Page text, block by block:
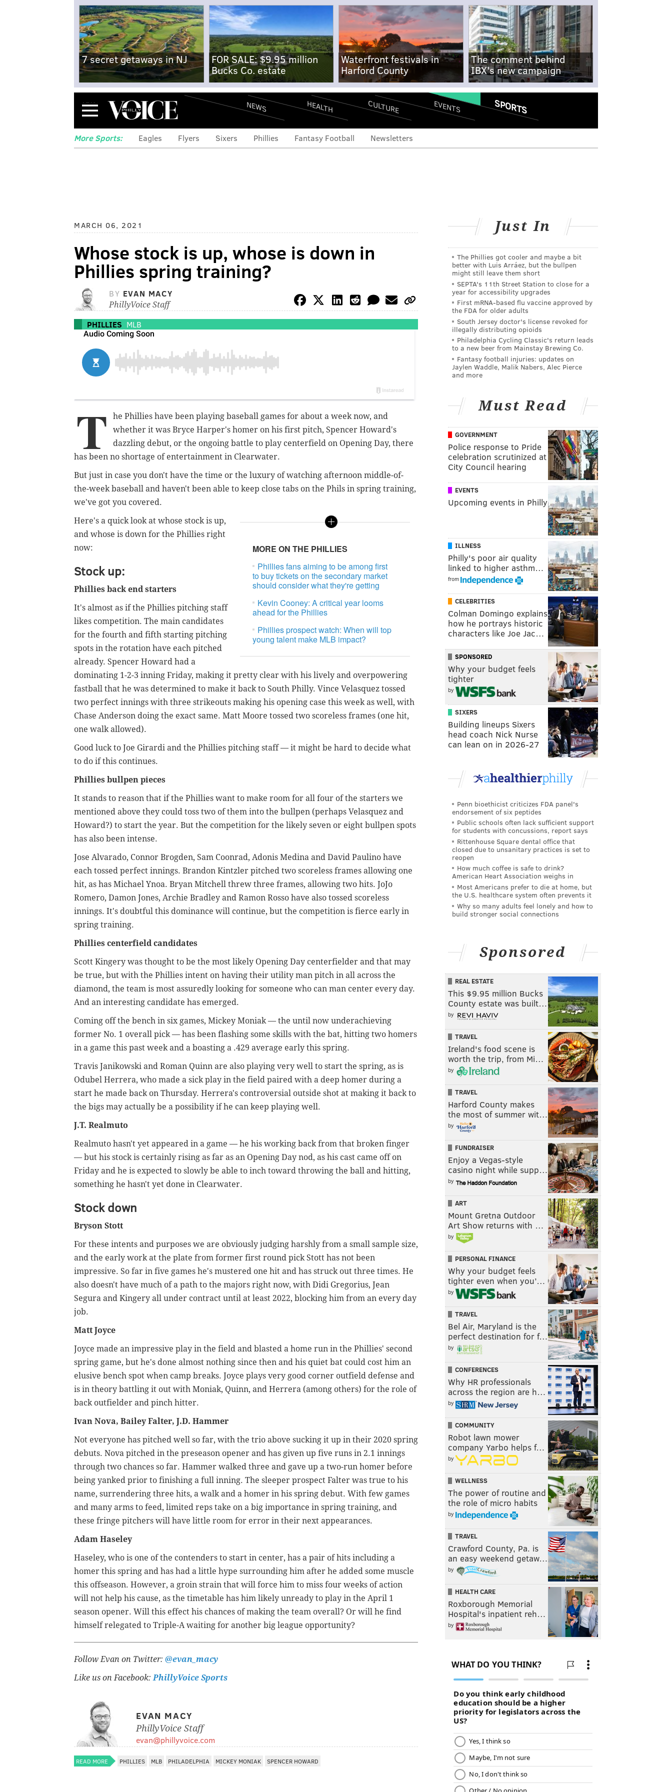
7 secret getaways in NJ
FOR SALE: $9.95 million
Bucks Co. estate
Waterfront festivals in
Harford County
The comment behind
IBX's new campaign
Menu NEWS HEALTH CULTURE EVENTS SPORTS
More Sports: Eagles Flyers Sixers Phillies Fantasy Football Newsletters
MARCH 06, 2021
Whose stock is up, whose is down in
Phillies spring training?
BY EVAN MACY
PhillyVoice Staff
PHILLIES MLB
T
he Phillies have been playing baseball games for about a week now, and
whether it was Bryce Harper's homer on his first pitch, Spencer Howard's
dazzling debut, or the ongoing battle to play centerfield on Opening Day, there
has been no shortage of entertainment in Clearwater.
But just in case you don't have the time or the luxury of watching afternoon middle-of-
the-week baseball and haven't been able to keep close tabs on the Phils in spring training,
we've got you covered.
MORE ON THE PHILLIES
Phillies fans aiming to be among first
to buy tickets on the secondary market
should consider what they're getting
Kevin Cooney: A critical year looms
ahead for the Phillies
Phillies prospect watch: When will top
young talent make MLB impact?
Here's a quick look at whose stock is up,
and whose is down for the Phillies right
now:
Stock up:
Phillies back end starters
It's almost as if the Phillies pitching staff
likes competition. The main candidates
for the fourth and fifth starting pitching
spots in the rotation have each pitched
already. Spencer Howard had a
dominating 1-2-3 inning Friday, making it pretty clear with his lively and overpowering
fastball that he was determined to make it back to South Philly. Vince Velasquez tossed
two perfect innings with three strikeouts making his opening case this week as well, with
Chase Anderson doing the exact same. Matt Moore tossed two scoreless frames (one hit,
one walk allowed).
Good luck to Joe Girardi and the Phillies pitching staff — it might be hard to decide what
to do if this continues.
Phillies bullpen pieces
It stands to reason that if the Phillies want to make room for all four of the starters we
mentioned above they could toss two of them into the bullpen (perhaps Velasquez and
Howard?) to start the year. But the competition for the likely seven or eight bullpen spots
has also been intense.
Jose Alvarado, Connor Brogden, Sam Coonrad, Adonis Medina and David Paulino have
each tossed perfect innings. Brandon Kintzler pitched two scoreless frames allowing one
hit, as has Michael Ynoa. Bryan Mitchell threw three frames, allowing two hits. JoJo
Romero, Damon Jones, Archie Bradley and Ramon Rosso have also tossed scoreless
innings. It's doubtful this dominance will continue, but the competition is fierce early in
spring training.
Phillies centerfield candidates
Scott Kingery was thought to be the most likely Opening Day centerfielder and that may
be true, but with the Phillies intent on having their utility man pitch in all across the
diamond, the team is most assuredly looking for someone who can man center every day.
And an interesting candidate has emerged.
Coming off the bench in six games, Mickey Moniak — the until now underachieving
former No. 1 overall pick — has been flashing some skills with the bat, hitting two homers
in a game this past week and a boasting a .429 average early this spring.
Travis Janikowski and Roman Quinn are also playing very well to start the spring, as is
Odubel Herrera, who made a sick play in the field paired with a deep homer during a
start he made back on Thursday. Herrera's controversial outside shot at making it back to
the bigs may actually be a possibility if he can keep playing well.
J.T. Realmuto
Realmuto hasn't yet appeared in a game — he his working back from that broken finger
— but his stock is certainly rising as far as an Opening Day nod, as his cast came off on
Friday and he is expected to slowly be able to inch toward throwing the ball and hitting,
something he hasn't yet done in Clearwater.
Stock down
Bryson Stott
For these intents and purposes we are obviously judging harshly from a small sample size,
and the early work at the plate from former first round pick Stott has not been
impressive. So far in five games he's mustered one hit and has struck out three times. He
also doesn't have much of a path to the majors right now, with Didi Gregorius, Jean
Segura and Kingery all under contract until at least 2022, blocking him from an every day
job.
Matt Joyce
Joyce made an impressive play in the field and blasted a home run in the Phillies' second
spring game, but he's done almost nothing since then and his quiet bat could cost him an
elusive bench spot when camp breaks. Joyce plays very good corner outfield defense and
is in theory battling it out with Moniak, Quinn, and Herrera (among others) for the role of
back outfielder and pinch hitter.
Ivan Nova, Bailey Falter, J.D. Hammer
Not everyone has pitched well so far, with the trio above sucking it up in their 2020 spring
debuts. Nova pitched in the preseason opener and has given up five runs in 2.1 innings
through two chances so far. Hammer walked three and gave up a two-run homer before
being yanked prior to finishing a full inning. The sleeper prospect Falter was true to his
name, surrendering three hits, a walk and a homer in his spring debut. With few games
and many arms to feed, limited reps take on a big importance in spring training, and
these fringe pitchers will have little room for error in their next appearances.
Adam Haseley
Haseley, who is one of the contenders to start in center, has a pair of hits including a
homer this spring and has had a little hype surrounding him after he added some muscle
this offseason. However, a groin strain that will force him to miss four weeks of action
will not help his cause, as the timetable has him likely unready to play in the April 1
season opener. Will this effect his chances of making the team overall? Or will he find
himself relegated to Triple-A waiting for another big league opportunity?
Follow Evan on Twitter: @evan_macy
Like us on Facebook:PhillyVoice Sports
EVAN MACY
PhillyVoice Staff
evan@phillyvoice.com
READ MORE PHILLIES MLB PHILADELPHIA MICKEY MONIAK SPENCER HOWARD
Just In
The Phillies got cooler and maybe a bit
better with Luis Arráez, but the bullpen
might still leave them short
SEPTA's 11th Street Station to close for a
year for accessibility upgrades
First mRNA-based flu vaccine approved by
the FDA for older adults
South Jersey doctor's license revoked for
illegally distributing opioids
Philadelphia Cycling Classic's return leads
to a new beer from Mainstay Brewing Co.
Fantasy football injuries: updates on
Jaylen Waddle, Malik Nabers, Alec Pierce
and more
Must Read
GOVERNMENT
Police response to Pride
celebration scrutinized at
City Council hearing
EVENTS
Upcoming events in Philly
ILLNESS
Philly's poor air quality
linked to higher asthm…
from
CELEBRITIES
Colman Domingo explains
how he portrays historic
characters like Joe Jac…
SPONSORED
Why your budget feels
tighter
by
SIXERS
Building lineups Sixers
head coach Nick Nurse
can lean on in 2026-27
Penn bioethicist criticizes FDA panel's
endorsement of six peptides
Public schools often lack sufficient support
for students with concussions, report says
Rittenhouse Square dental office that
closed due to unsanitary practices is set to
reopen
How much coffee is safe to drink?
American Heart Association weighs in
Most Americans prefer to die at home, but
the U.S. healthcare system often prevents it
Why so many adults feel lonely and how to
build stronger social connections
Sponsored
REAL ESTATE
This $9.95 million Bucks
County estate was built…
by
TRAVEL
Ireland's food scene is
worth the trip, from Mi…
by
TRAVEL
Harford County makes
the most of summer wit…
by
FUNDRAISER
Enjoy a Vegas-style
casino night while supp…
by
ART
Mount Gretna Outdoor
Art Show returns with …
by
PERSONAL FINANCE
Why your budget feels
tighter even when you’…
by
TRAVEL
Bel Air, Maryland is the
perfect destination for f…
by
CONFERENCES
Why HR professionals
across the region are h…
by
COMMUNITY
Robot lawn mower
company Yarbo helps f…
by
WELLNESS
The power of routine and
the role of micro habits
by
TRAVEL
Crawford County, Pa. is
an easy weekend getaw…
by
HEALTH CARE
Roxborough Memorial
Hospital's inpatient reh…
by